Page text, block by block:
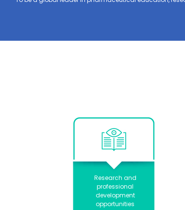
Research and
professional
development
opportunities